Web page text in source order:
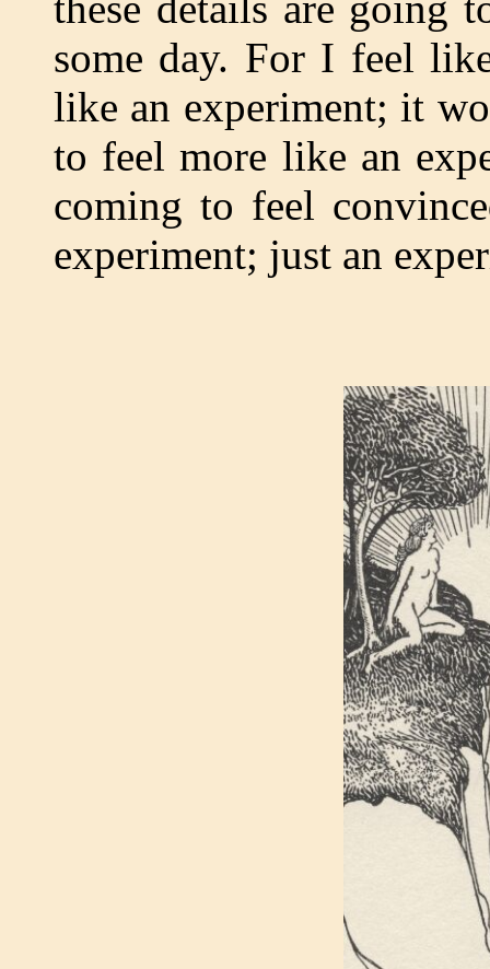
some day. For I feel
like an experiment; it
to feel more like an
coming to feel
experiment; just an